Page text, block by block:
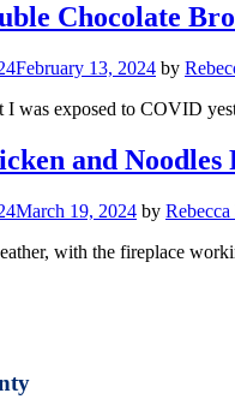
Chocolate
February 13, 2024 by
I was exposed to COVID
and Noodles
March 19, 2024 by
with the fireplace